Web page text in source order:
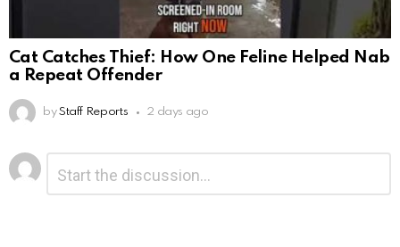
Cat Catches Thief: How One Feline Helped Nab
a Repeat Offender
by Staff Reports 2 days ago
Leave
a
Reply